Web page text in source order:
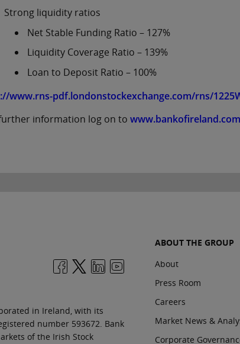
Strong liquidity ratios
Net Stable Funding Ratio – 127%
Liquidity Coverage Ratio – 139%
Loan to Deposit Ratio – 100%
www.rns-pdf.londonstockexchange.com/rns/
information log on to
in Ireland, with its
number 593672. Bank
of the Irish Stock
ABOUT THE GROUP
About
Press Room
Careers
Market News &
Corporate